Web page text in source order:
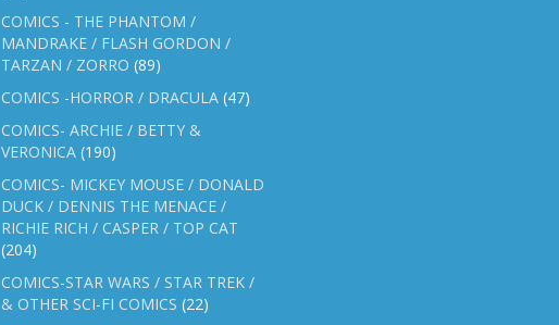
COMICS - THE PHANTOM /
MANDRAKE / FLASH GORDON /
TARZAN / ZORRO (89)
COMICS -HORROR / DRACULA (47)
COMICS- ARCHIE / BETTY &
VERONICA (190)
COMICS- MICKEY MOUSE / DONALD
DUCK / DENNIS THE MENACE /
RICHIE RICH / CASPER / TOP CAT
(204)
COMICS-STAR WARS / STAR TREK /
& OTHER SCI-FI COMICS (22)